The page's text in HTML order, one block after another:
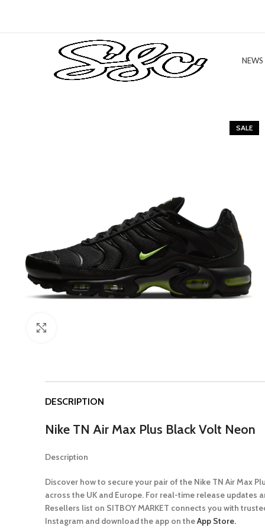
NEWS
SALE
DESCRIPTION
Nike TN Air Max Plus Black Volt Neon
Description
Discover how to secure your pair of the Nike TN Air Max
across the UK and Europe. For real-time release updates
Resellers list on SITBOY MARKET connects you with
Instagram and download the app on theApp Store.